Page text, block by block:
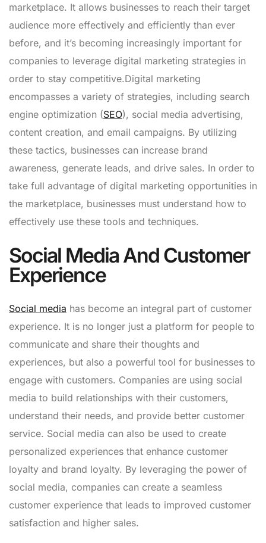
marketplace. It allows businesses to reach their target
audience more effectively and efficiently than ever
before, and it’s becoming increasingly important for
companies to leverage digital marketing strategies in
order to stay competitive.Digital marketing
encompasses a variety of strategies, including search
engine optimization (SEO), social media advertising,
content creation, and email campaigns. By utilizing
these tactics, businesses can increase brand
awareness, generate leads, and drive sales. In order to
take full advantage of digital marketing opportunities in
the marketplace, businesses must understand how to
effectively use these tools and techniques.
Social Media And Customer
Experience
Social media has become an integral part of customer
experience. It is no longer just a platform for people to
communicate and share their thoughts and
experiences, but also a powerful tool for businesses to
engage with customers. Companies are using social
media to build relationships with their customers,
understand their needs, and provide better customer
service. Social media can also be used to create
personalized experiences that enhance customer
loyalty and brand loyalty. By leveraging the power of
social media, companies can create a seamless
customer experience that leads to improved customer
satisfaction and higher sales.